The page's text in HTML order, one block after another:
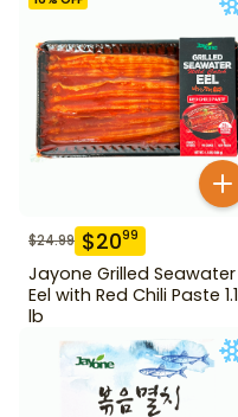
$24.99 $2099
Jayone Grilled Seawater
Eel with Red Chili Paste 1.1
lb